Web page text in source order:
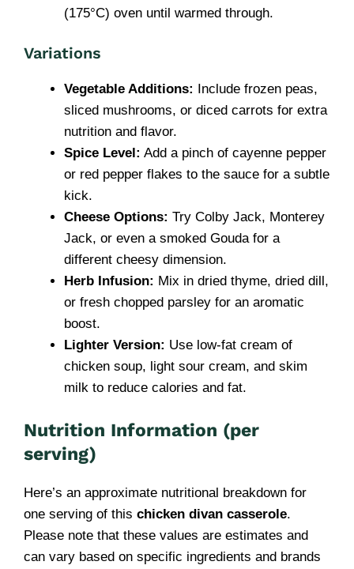
(175°C) oven until warmed through.
Variations
Vegetable Additions: Include frozen peas,
sliced mushrooms, or diced carrots for extra
nutrition and flavor.
Spice Level: Add a pinch of cayenne pepper
or red pepper flakes to the sauce for a subtle
kick.
Cheese Options: Try Colby Jack, Monterey
Jack, or even a smoked Gouda for a
different cheesy dimension.
Herb Infusion: Mix in dried thyme, dried dill,
or fresh chopped parsley for an aromatic
boost.
Lighter Version: Use low-fat cream of
chicken soup, light sour cream, and skim
milk to reduce calories and fat.
Nutrition Information (per
serving)
Here’s an approximate nutritional breakdown for
one serving of this chicken divan casserole.
Please note that these values are estimates and
can vary based on specific ingredients and brands